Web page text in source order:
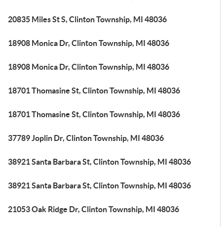
20835 Miles St S, Clinton Township, MI 48036
18908 Monica Dr, Clinton Township, MI 48036
18908 Monica Dr, Clinton Township, MI 48036
18701 Thomasine St, Clinton Township, MI 48036
18701 Thomasine St, Clinton Township, MI 48036
37789 Joplin Dr, Clinton Township, MI 48036
38921 Santa Barbara St, Clinton Township, MI 48036
38921 Santa Barbara St, Clinton Township, MI 48036
21053 Oak Ridge Dr, Clinton Township, MI 48036